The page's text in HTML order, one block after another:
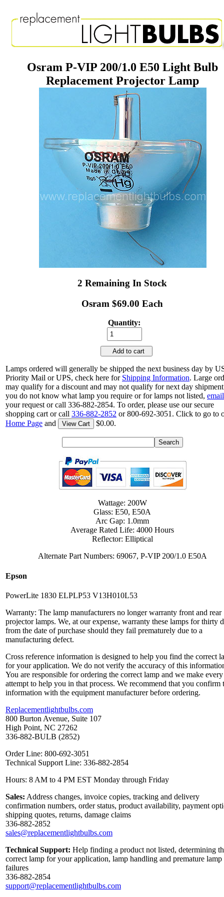
Osram P-VIP 200/1.0 E50 Light Bulb
Replacement Projector Lamp
2 Remaining In Stock
Osram $69.00 Each
Quantity:
Add to cart
Lamps ordered will generally be shipped the next business day by
Priority Mail or UPS, check here for Shipping Information. Large
may qualify for a discount and may not qualify for next day
you do not know what lamp you require or for lamps not listed, email
your request or call 336-882-2854. To order, please use our secure
shopping cart or call 336-882-2852 or 800-692-3051. Click to go to
Home Page and View Cart $0.00.
Wattage: 200W
Glass: E50, E50A
Arc Gap: 1.0mm
Average Rated Life: 4000 Hours
Reflector: Elliptical
Alternate Part Numbers: 69067, P-VIP 200/1.0 E50A
Epson
PowerLite 1830 ELPLP53 V13H010L53
Warranty: The lamp manufacturers no longer warranty front and rear
projector lamps. We, at our expense, warranty these lamps for thirty
from the date of purchase should they fail prematurely due to a
manufacturing defect.
Cross reference information is designed to help you find the correct
for your application. We do not verify the accuracy of this
You are responsible for ordering the correct lamp and we make every
attempt to help you in that process. We recommend that you confirm
information with the equipment manufacturer before ordering.
Replacementlightbulbs.com
800 Burton Avenue, Suite 107
High Point, NC 27262
336-882-BULB (2852)
Order Line: 800-692-3051
Technical Support Line: 336-882-2854
Hours: 8 AM to 4 PM EST Monday through Friday
Sales: Address changes, invoice copies, tracking and delivery
confirmation numbers, order status, product availability, payment
shipping quotes, returns, damage claims
336-882-2852
sales@replacementlightbulbs.com
Technical Support: Help finding a product not listed, determining
correct lamp for your application, lamp handling and premature lamp
failures
336-882-2854
support@replacementlightbulbs.com